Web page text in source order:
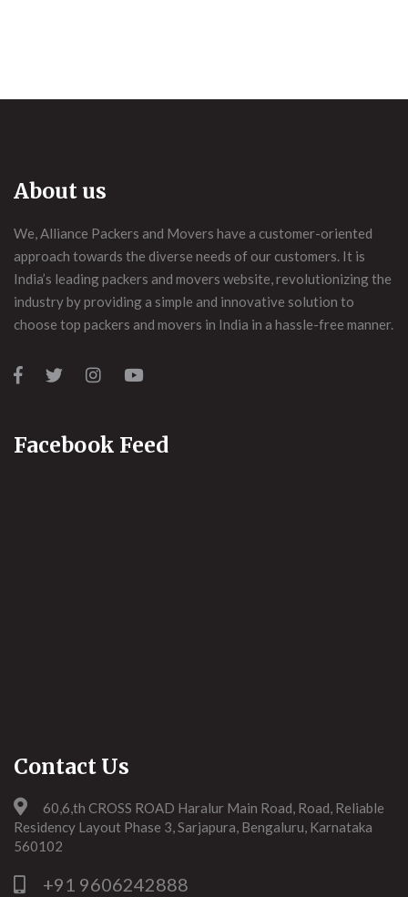
About us
We, Alliance Packers and Movers have a customer-oriented
approach towards the diverse needs of our customers. It is
India’s leading packers and movers website, revolutionizing the
industry by providing a simple and innovative solution to
choose top packers and movers in India in a hassle-free manner.
Facebook Feed
Contact Us
60,6,th CROSS ROAD Haralur Main Road, Road, Reliable
Residency Layout Phase 3, Sarjapura, Bengaluru, Karnataka
560102
+91 9606242888